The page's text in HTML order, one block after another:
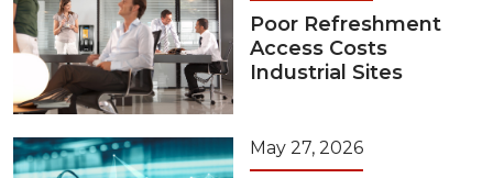
Poor Refreshment
Access Costs
Industrial Sites
May 27, 2026